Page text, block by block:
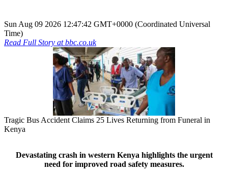
Sun Aug 09 2026 12:47:42 GMT+0000 (Coordinated Universal
Time)
Read Full Story atbbc.co.uk
Tragic Bus Accident Claims 25 Lives Returning from Funeral in
Kenya
Devastating crash in western Kenya highlights the urgent
need for improved road safety measures.